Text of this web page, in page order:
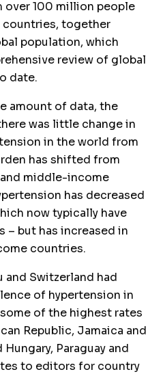
over 100 million people
countries, together
population, which
review of global
date.
amount of data, the
was little change in
in the world from
has shifted from
middle-income
has decreased
now typically have
– but has increased in
countries.
and Switzerland had
of hypertension in
of the highest rates
Republic, Jamaica and
Paraguay and
to editors for country